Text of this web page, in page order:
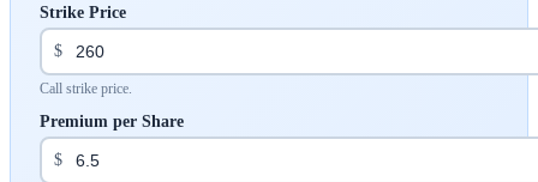
Strike Price
$
Call strike price.
Premium per Share
$